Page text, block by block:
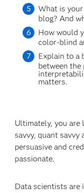
What is
blog? And
How would
color-blind
Explain to a
between the
matters.
Ultimately, you are
savvy, quant savvy
persuasive and
passionate.
Data scientists are